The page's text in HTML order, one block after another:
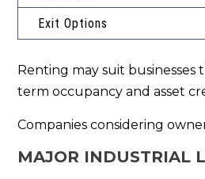
Exit Options
Renting may suit
term occupancy and asset
Companies considering
MAJOR INDUSTRIAL